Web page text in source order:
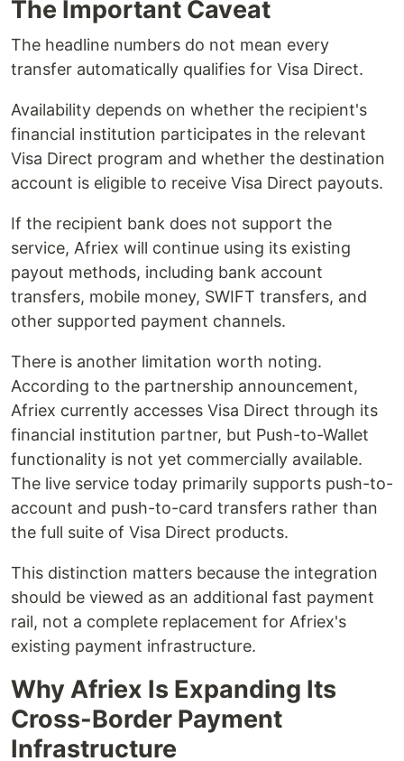
The Important Caveat
The headline numbers do not mean every
transfer automatically qualifies for Visa Direct.
Availability depends on whether the recipient's
financial institution participates in the relevant
Visa Direct program and whether the destination
account is eligible to receive Visa Direct payouts.
If the recipient bank does not support the
service, Afriex will continue using its existing
payout methods, including bank account
transfers, mobile money, SWIFT transfers, and
other supported payment channels.
There is another limitation worth noting.
According to the partnership announcement,
Afriex currently accesses Visa Direct through its
financial institution partner, but Push-to-Wallet
functionality is not yet commercially available.
The live service today primarily supports push-to-
account and push-to-card transfers rather than
the full suite of Visa Direct products.
This distinction matters because the integration
should be viewed as an additional fast payment
rail, not a complete replacement for Afriex's
existing payment infrastructure.
Why Afriex Is Expanding Its
Cross-Border Payment
Infrastructure